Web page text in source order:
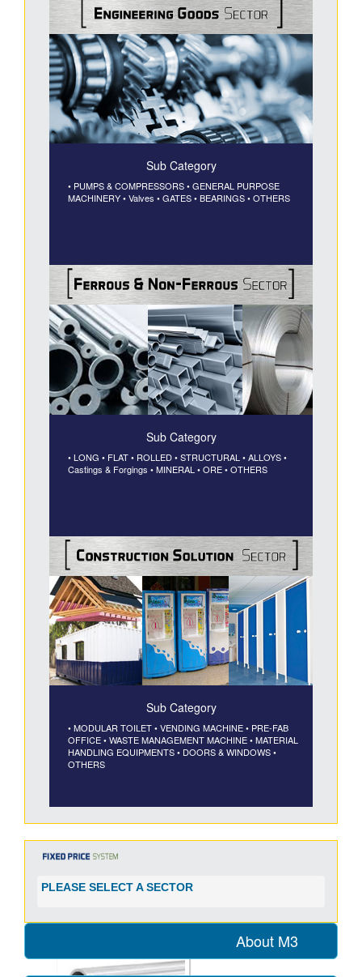
Sub Category
• PUMPS & COMPRESSORS• GENERAL PURPOSE
MACHINERY• Valves • GATES• BEARINGS• OTHERS
Sub Category
• LONG • FLAT• ROLLED• STRUCTURAL • ALLOYS•
Castings & Forgings • MINERAL • ORE• OTHERS
Sub Category
• MODULAR TOILET• VENDING MACHINE• PRE-FAB
OFFICE• WASTE MANAGEMENT MACHINE• MATERIAL
HANDLING EQUIPMENTS• DOORS & WINDOWS•
OTHERS
PLEASE SELECT A SECTOR
About M3